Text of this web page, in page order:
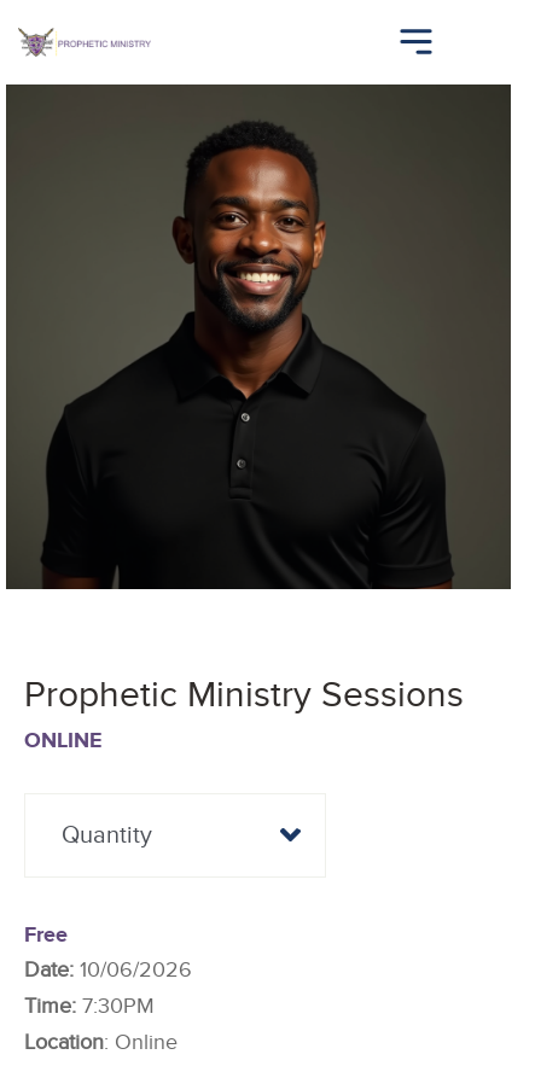
Prophetic Ministry Sessions
ONLINE
Free
Date: 10/06/2026
Time: 7:30PM
Location: Online